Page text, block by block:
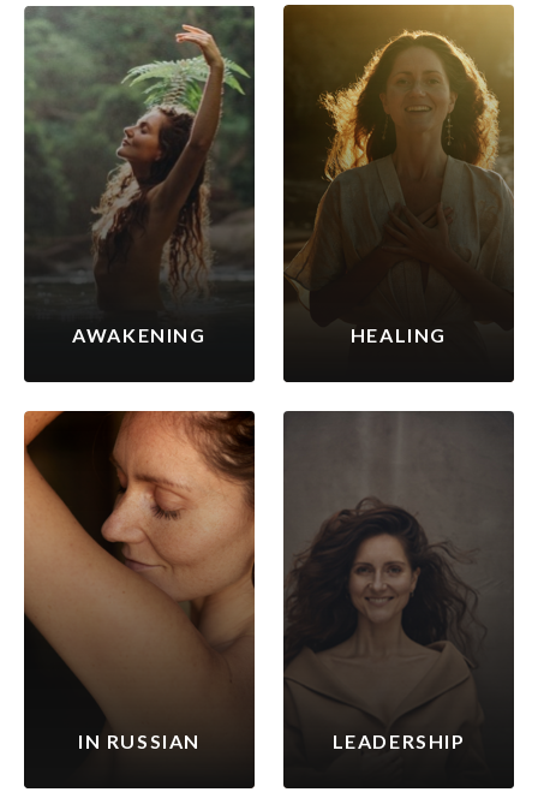
AWAKENING HEALING
IN RUSSIAN LEADERSHIP